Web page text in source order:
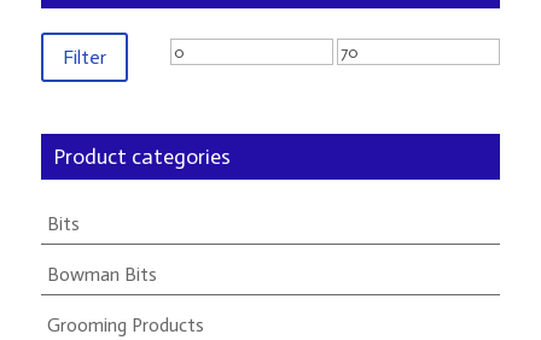
Min
Max
Filter
Product categories
Bits
Bowman Bits
Grooming Products